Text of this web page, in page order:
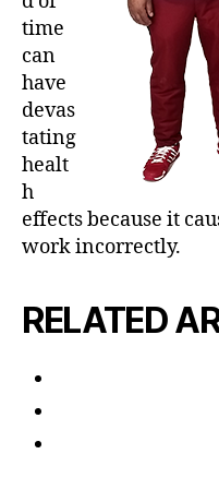
time
can
have
devas
tating
healt
h
effects because it
work incorrectly.
RELATED